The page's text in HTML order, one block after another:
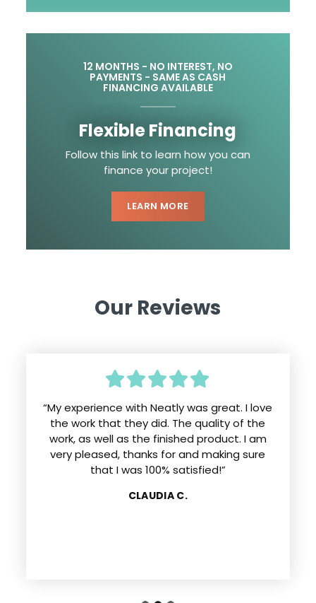
12 MONTHS - NO INTEREST, NO
PAYMENTS - SAME AS CASH
FINANCING AVAILABLE
Flexible Financing
Follow this link to learn how you can
finance your project!
LEARN MORE
Our Reviews
“My experience with Neatly was great. I love
the work that they did. The quality of the
work, as well as the finished product. I am
very pleased, thanks for and making sure
that I was 100% satisfied!”
CLAUDIA C.